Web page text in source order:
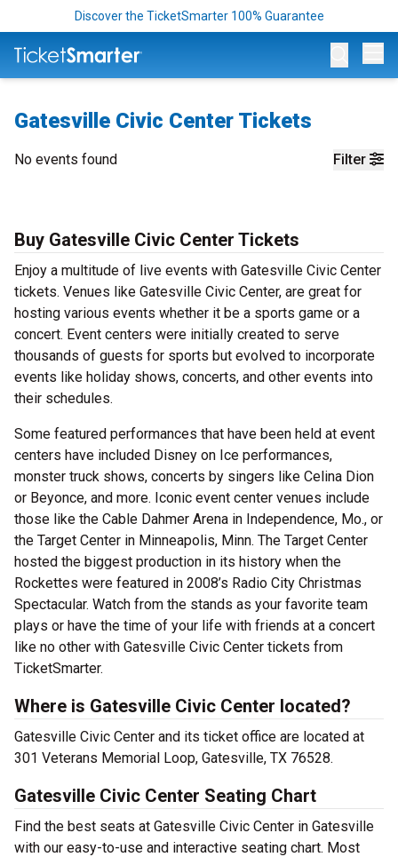
Discover the TicketSmarter 100% Guarantee
Gatesville Civic Center Tickets
Filter
No events found
Buy Gatesville Civic Center Tickets
Enjoy a multitude of live events with Gatesville Civic Center
tickets. Venues like Gatesville Civic Center, are great for
hosting various events whether it be a sports game or a
concert. Event centers were initially created to serve
thousands of guests for sports but evolved to incorporate
events like holiday shows, concerts, and other events into
their schedules.
Some featured performances that have been held at event
centers have included Disney on Ice performances,
monster truck shows, concerts by singers like Celina Dion
or Beyonce, and more. Iconic event center venues include
those like the Cable Dahmer Arena in Independence, Mo., or
the Target Center in Minneapolis, Minn. The Target Center
hosted the biggest production in its history when the
Rockettes were featured in 2008’s Radio City Christmas
Spectacular. Watch from the stands as your favorite team
plays or have the time of your life with friends at a concert
like no other with Gatesville Civic Center tickets from
TicketSmarter.
Where is Gatesville Civic Center located?
Gatesville Civic Center and its ticket office are located at
301 Veterans Memorial Loop, Gatesville, TX 76528.
Gatesville Civic Center Seating Chart
Find the best seats at Gatesville Civic Center in Gatesville
with our easy-to-use and interactive seating chart. Most